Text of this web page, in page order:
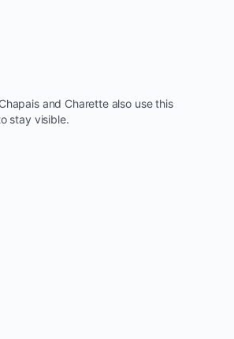
Chapaisand Charettealso use this
stay visible.